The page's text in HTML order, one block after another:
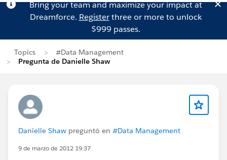
Bring your team and maximize your impact at
Dreamforce. Registerthree or more to unlock
$999 passes.
Topics
#Data Management
Pregunta de Danielle Shaw
Danielle Shaw preguntó en #Data Management
9 de marzo de 2012 19:37